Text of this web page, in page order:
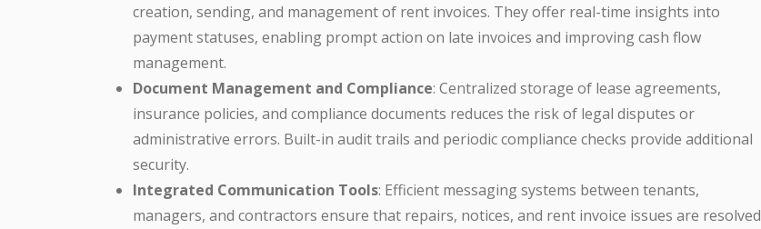
creation, sending, and management of rent invoices. They offer real-time insights into
payment statuses, enabling prompt action on late invoices and improving cash flow
management.
Document Management and Compliance: Centralized storage of lease agreements,
insurance policies, and compliance documents reduces the risk of legal disputes or
administrative errors. Built-in audit trails and periodic compliance checks provide additional
security.
Integrated Communication Tools: Efficient messaging systems between tenants,
managers, and contractors ensure that repairs, notices, and rent invoice issues are resolved